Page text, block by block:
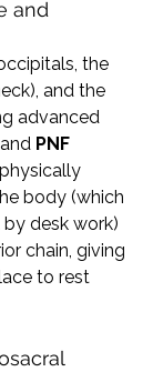
and
the
and the
advanced
and PNF
body (which
desk work)
chain, giving
to rest